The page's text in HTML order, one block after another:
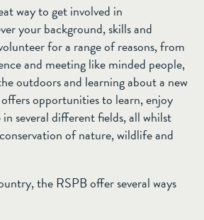
way to get involved in
your background, skills and
for a range of reasons, from
and meeting like minded people,
outdoors and learning about a new
opportunities to learn, enjoy
several different fields, all whilst
of nature, wildlife and
the RSPB offer several ways